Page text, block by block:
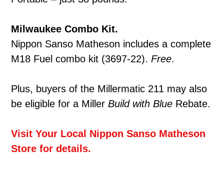
Milwaukee Combo Kit.
Nippon Sanso Matheson includes a complete
M18 Fuel combo kit (3697-22).Free.
Plus, buyers of the Millermatic 211 may also
be eligible for a MillerBuild with Blue Rebate.
Visit Your Local Nippon Sanso Matheson
Store for details.